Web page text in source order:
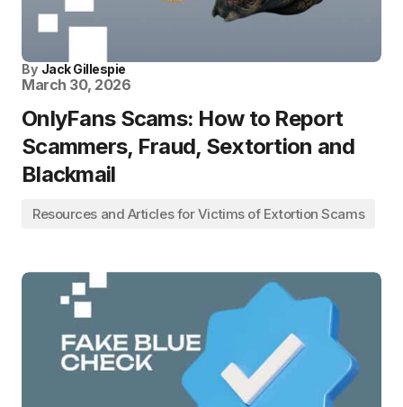
By Jack Gillespie
March 30, 2026
OnlyFans Scams: How to Report
Scammers, Fraud, Sextortion and
Blackmail
Resources and Articles for Victims of Extortion Scams